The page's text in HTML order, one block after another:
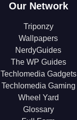
Our Network
Triponzy
Wallpapers
NerdyGuides
The WP Guides
Techlomedia Gadgets
Techlomedia Gaming
Wheel Yard
Glossary